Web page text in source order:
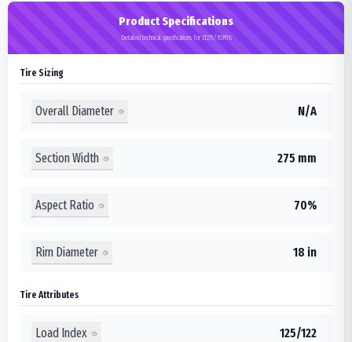
Product Specifications
Detailed technical specifications for LT275/70R18
Tire Sizing
Overall Diameter N/A
Section Width 275 mm
Aspect Ratio 70%
Rim Diameter 18 in
Tire Attributes
Load Index 125/122